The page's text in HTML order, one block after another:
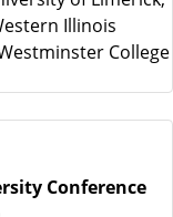
Illinois
College
Conference